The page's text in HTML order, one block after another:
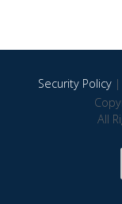
Security Policy
All